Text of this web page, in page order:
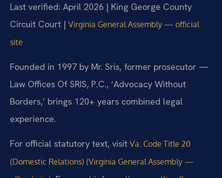
Last verified: April 2026 | King George County
Circuit Court | Virginia General Assembly — official
site
Founded in 1997 by Mr. Sris, former prosecutor —
Law Offices Of SRIS, P.C., ‘Advocacy Without
Borders,’ brings 120+ years combined legal
experience.
For official statutory text, visit Va. Code Title 20
(Domestic Relations) (Virginia General Assembly —